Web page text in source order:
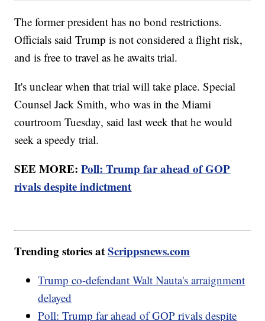
The former president has no bond restrictions.
Officials said Trump is not considered a flight risk,
and is free to travel as he awaits trial.
It's unclear when that trial will take place. Special
Counsel Jack Smith, who was in the Miami
courtroom Tuesday, said last week that he would
seek a speedy trial.
SEE MORE:Poll: Trump far ahead of GOP
rivals despite indictment
Trending stories atScrippsnews.com
Trump co-defendant Walt Nauta's arraignment
delayed
Poll: Trump far ahead of GOP rivals despite